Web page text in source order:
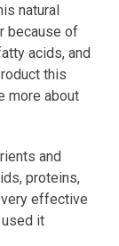
natural
because of
acids, and
this
more about
and
proteins,
effective
it